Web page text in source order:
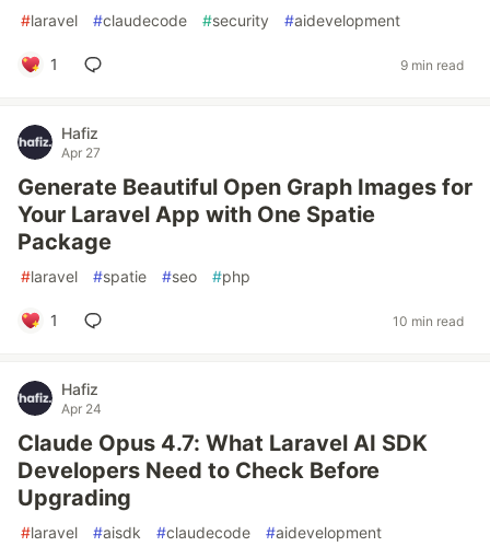
#laravel #claudecode #security #aidevelopment
1 9 min read
Hafiz
Apr 27
Generate Beautiful Open Graph Images for
Your Laravel App with One Spatie
Package
#laravel #spatie #seo #php
1 10 min read
Hafiz
Apr 24
Claude Opus 4.7: What Laravel AI SDK
Developers Need to Check Before
Upgrading
#laravel #aisdk #claudecode #aidevelopment